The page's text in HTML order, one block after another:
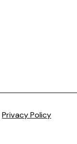
Privacy Policy